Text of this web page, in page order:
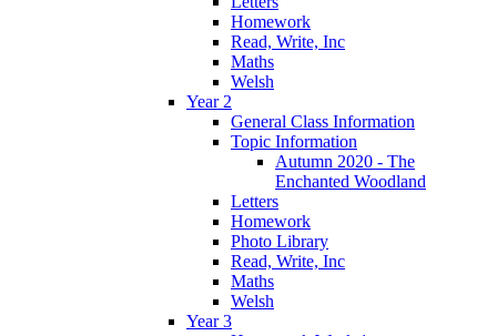
Homework
Read, Write, Inc
Maths
Welsh
Year 2
General Class Information
Topic Information
Autumn 2020 - The
Enchanted Woodland
Letters
Homework
Photo Library
Read, Write, Inc
Maths
Welsh
Year 3